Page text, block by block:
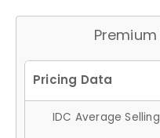
IDC Average